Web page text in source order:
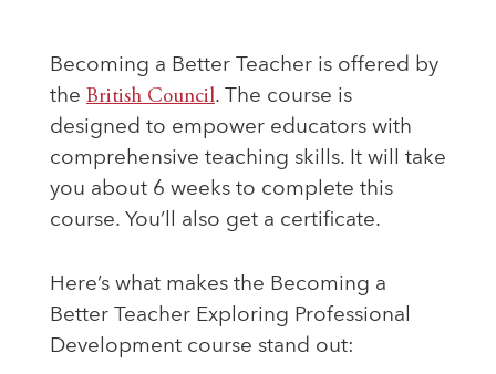
Becoming a Better Teacher is offered by
the British Council. The course is
designed to empower educators with
comprehensive teaching skills. It will take
you about 6 weeks to complete this
course. You’ll also get a certificate.
Here’s what makes the Becoming a
Better Teacher Exploring Professional
Development course stand out: